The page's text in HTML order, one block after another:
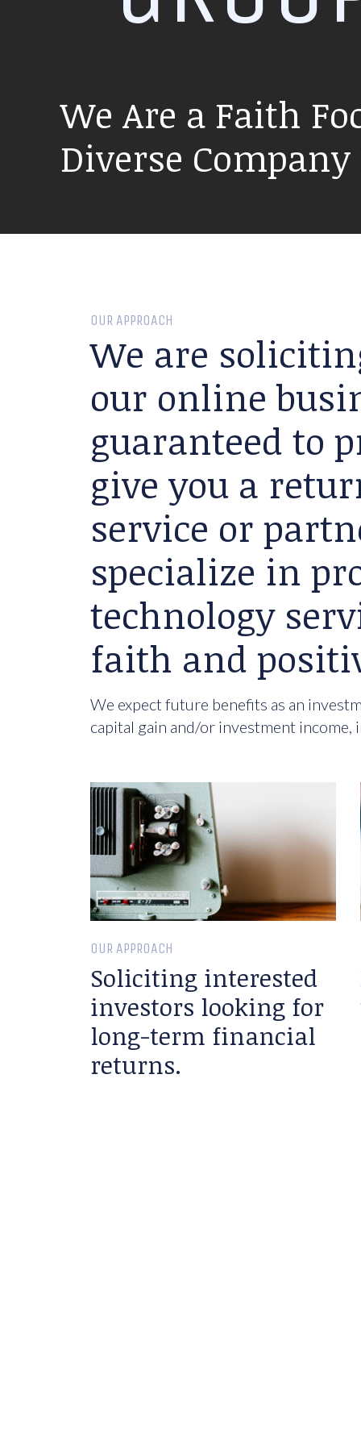
We Are a Faith
Diverse
OUR APPROACH
We are
our online
guaranteed to
give you a
service or
specialize in
technology
faith and
We expect future benefits as an
capital gain and/or investment
OUR APPROACH
Soliciting interested
investors looking for
long-term financial
returns.